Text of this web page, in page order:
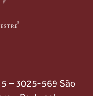
– 3025-569 São